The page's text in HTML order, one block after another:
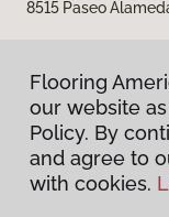
8515 Paseo
Flooring
our website
Policy. By
and agree to
with cookies.